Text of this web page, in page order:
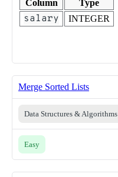
Column Type
salary INTEGER
Merge Sorted Lists
Data Structures & Algorithms
Easy